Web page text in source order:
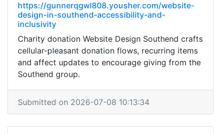
https://gunnerqgwl808.yousher.com/website-
design-in-southend-accessibility-and-
inclusivity
Charity donation Website Design Southend crafts
cellular-pleasant donation flows, recurring items
and affect updates to encourage giving from the
Southend group.
Submitted on 2026-07-08 10:13:34